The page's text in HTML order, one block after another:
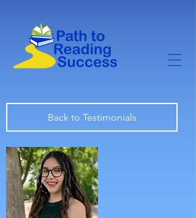
Back to Testimonials